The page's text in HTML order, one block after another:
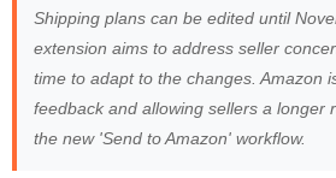
Shipping plans can be edited until
extension aims to address seller
time to adapt to the changes. Amazon
feedback and allowing sellers a longer
the new 'Send to Amazon' workflow.